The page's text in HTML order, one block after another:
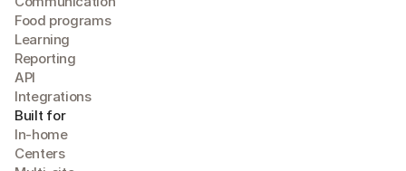
Food programs
Learning
Reporting
API
Integrations
Built for
In-home
Centers